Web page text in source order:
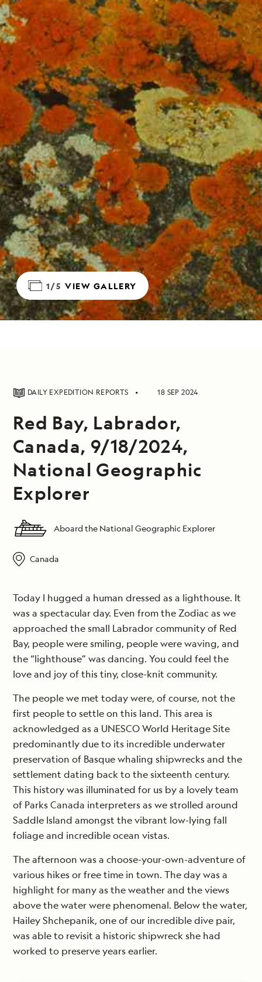
1/5 VIEW GALLERY
DAILY EXPEDITION REPORTS 18 SEP 2024
Red Bay, Labrador,
Canada, 9/18/2024,
National Geographic
Explorer
Aboard the National Geographic Explorer
Canada
Today I hugged a human dressed as a lighthouse. It
was a spectacular day. Even from the Zodiac as we
approached the small Labrador community of Red
Bay, people were smiling, people were waving, and
the “lighthouse” was dancing. You could feel the
love and joy of this tiny, close-knit community.
The people we met today were, of course, not the
first people to settle on this land. This area is
acknowledged as a UNESCO World Heritage Site
predominantly due to its incredible underwater
preservation of Basque whaling shipwrecks and the
settlement dating back to the sixteenth century.
This history was illuminated for us by a lovely team
of Parks Canada interpreters as we strolled around
Saddle Island amongst the vibrant low-lying fall
foliage and incredible ocean vistas.
The afternoon was a choose-your-own-adventure of
various hikes or free time in town. The day was a
highlight for many as the weather and the views
above the water were phenomenal. Below the water,
Hailey Shchepanik, one of our incredible dive pair,
was able to revisit a historic shipwreck she had
worked to preserve years earlier.